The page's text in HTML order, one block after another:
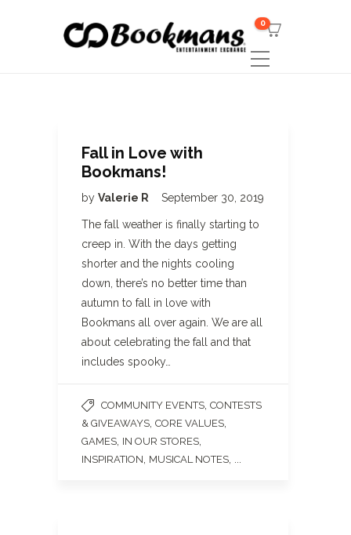
0
Fall in Love with
Bookmans!
by Valerie R September 30, 2019
The fall weather is finally starting to
creep in. With the days getting
shorter and the nights cooling
down, there’s no better time than
autumn to fall in love with
Bookmans all over again. We are all
about celebrating the fall and that
includes spooky…
COMMUNITY EVENTS CONTESTS
& GIVEAWAYS CORE VALUES
GAMES IN OUR STORES
INSPIRATION MUSICAL NOTES